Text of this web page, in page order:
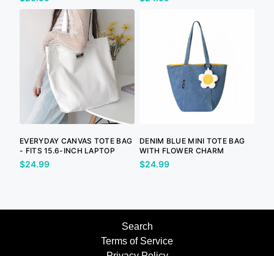
EVERYDAY CANVAS TOTE BAG
- FITS 15.6-INCH LAPTOP
$24.99
DENIM BLUE MINI TOTE BAG
WITH FLOWER CHARM
$24.99
Search
Terms of Service